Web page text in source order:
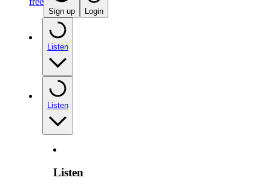
Sign up Login
Listen
Listen
Listen